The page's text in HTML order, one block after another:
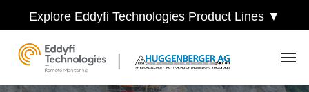
Explore Eddyfi Technologies Product Lines ▼